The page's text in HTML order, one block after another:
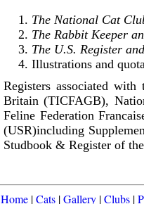
The National Cat
The Rabbit Keeper
The U.S. Register
Illustrations and
Registers associated
Britain (TICFAGB),
Feline Federation
(USR)including
Studbook & Register of
Home |Cats |Gallery |Clubs |